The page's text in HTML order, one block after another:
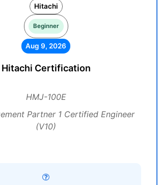
Hitachi
Beginner
Aug 9, 2026
Hitachi Certification
HMJ-100E
Partner 1 Certified Engineer
(V10)